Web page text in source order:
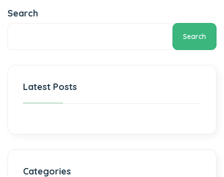
Search
Search
Latest Posts
Categories